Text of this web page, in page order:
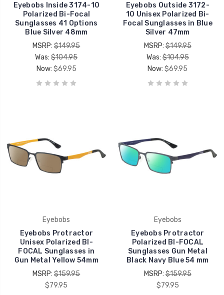
Eyebobs Inside 3174-10
Polarized Bi-Focal
Sunglasses 41 Options
Blue Silver 48mm
MSRP:$149.95
Was:$104.95
Now: $69.95
Eyebobs Outside 3172-
10 Unisex Polarized Bi-
Focal Sunglasses in Blue
Silver 47mm
MSRP:$149.95
Was:$104.95
Now: $69.95
Eyebobs
Eyebobs Protractor
Unisex Polarized BI-
FOCAL Sunglasses in
Gun Metal Yellow 54mm
MSRP:$159.95
$79.95
Eyebobs
Eyebobs Protractor
Polarized BI-FOCAL
Sunglasses Gun Metal
Black Navy Blue 54 mm
MSRP:$159.95
$79.95